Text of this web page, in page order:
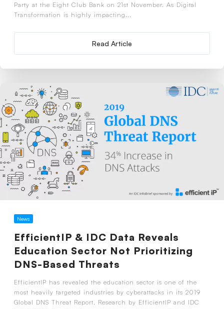
Party at the Eight Club Bank on 21st November. As Digital
Transformation is highly impacting...
Read Article
News
EfficientIP & IDC Data Reveals
Education Sector Not Prioritizing
DNS-Based Threats
EfficientIP has revealed the education sector is one of the
most heavily targeted industries by cyberattacks in its 2019
Global DNS Threat Report. Research by EfficientIP and IDC